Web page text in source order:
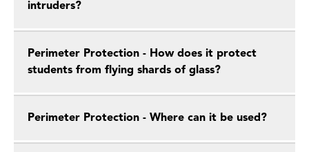
intruders?
Perimeter Protection - How does it protect
students from flying shards of glass?
Perimeter Protection - Where can it be used?